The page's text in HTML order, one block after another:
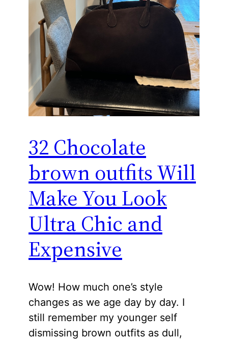
32 Chocolate
brown outfits Will
Make You Look
Ultra Chic and
Expensive
Wow! How much one’s style
changes as we age day by day. I
still remember my younger self
dismissing brown outfits as dull,